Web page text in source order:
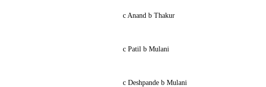
c Anand b Thakur
c Patil b Mulani
c Deshpande b Mulani